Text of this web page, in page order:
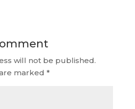
will not be published.
marked *